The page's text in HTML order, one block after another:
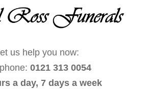
us help you now:
0121 313 0054
a day, 7 days a week